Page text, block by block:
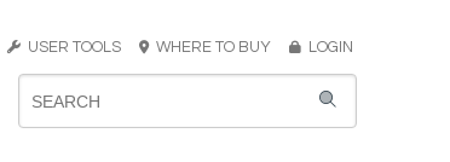
USER TOOLS WHERE TO BUY LOGIN